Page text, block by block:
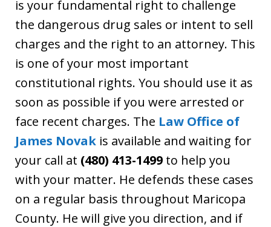
is your fundamental right to challenge
the dangerous drug sales or intent to sell
charges and the right to an attorney. This
is one of your most important
constitutional rights. You should use it as
soon as possible if you were arrested or
face recent charges. The Law Office of
James Novak is available and waiting for
your call at (480) 413-1499 to help you
with your matter. He defends these cases
on a regular basis throughout Maricopa
County. He will give you direction, and if